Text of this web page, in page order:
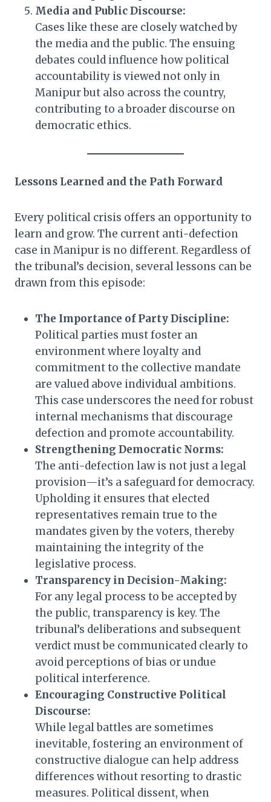
Media and Public Discourse:
Cases like these are closely watched by
the media and the public. The ensuing
debates could influence how political
accountability is viewed not only in
Manipur but also across the country,
contributing to a broader discourse on
democratic ethics.
Lessons Learned and the Path Forward
Every political crisis offers an opportunity to
learn and grow. The current anti-defection
case in Manipur is no different. Regardless of
the tribunal’s decision, several lessons can be
drawn from this episode:
The Importance of Party Discipline:
Political parties must foster an
environment where loyalty and
commitment to the collective mandate
are valued above individual ambitions.
This case underscores the need for robust
internal mechanisms that discourage
defection and promote accountability.
Strengthening Democratic Norms:
The anti-defection law is not just a legal
provision—it’s a safeguard for democracy.
Upholding it ensures that elected
representatives remain true to the
mandates given by the voters, thereby
maintaining the integrity of the
legislative process.
Transparency in Decision-Making:
For any legal process to be accepted by
the public, transparency is key. The
tribunal’s deliberations and subsequent
verdict must be communicated clearly to
avoid perceptions of bias or undue
political interference.
Encouraging Constructive Political
Discourse:
While legal battles are sometimes
inevitable, fostering an environment of
constructive dialogue can help address
differences without resorting to drastic
measures. Political dissent, when